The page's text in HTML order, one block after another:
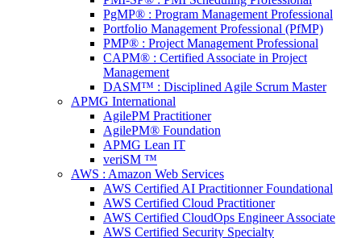
PgMP® : Program Management Professional
Portfolio Management Professional (PfMP)
PMP® : Project Management Professional
CAPM® : Certified Associate in Project
Management
DASM™ : Disciplined Agile Scrum Master
APMG International
AgilePM Practitioner
AgilePM® Foundation
APMG Lean IT
veriSM ™
AWS : Amazon Web Services
AWS Certified AI Practitionner Foundational
AWS Certified Cloud Practitioner
AWS Certified CloudOps Engineer Associate
AWS Certified Security Specialty